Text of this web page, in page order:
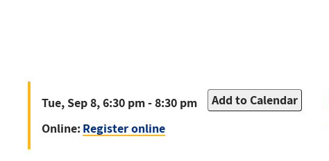
Tue, Sep 8, 6:30 pm - 8:30 pm
Add to Calendar
Online: Register online